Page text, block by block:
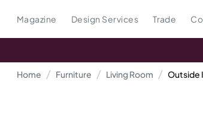
Magazine Design Services Trade
Home Furniture Living Room Outside